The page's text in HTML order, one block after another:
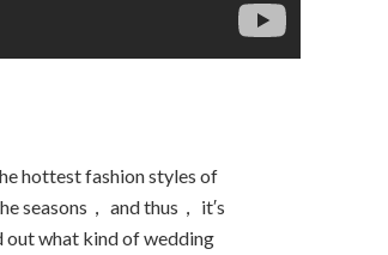
hottest fashion styles of
seasons， and thus， it′s
out what kind of wedding